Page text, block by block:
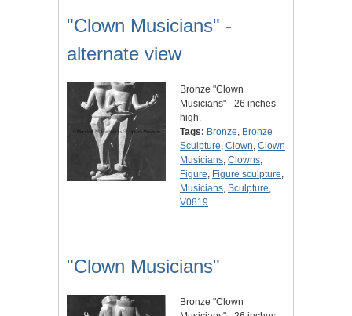
"Clown Musicians" -
alternate view
Bronze "Clown
Musicians" - 26 inches
high.
Tags: Bronze, Bronze
Sculpture, Clown, Clown
Musicians, Clowns,
Figure, Figure sculpture,
Musicians, Sculpture,
V0819
"Clown Musicians"
Bronze "Clown